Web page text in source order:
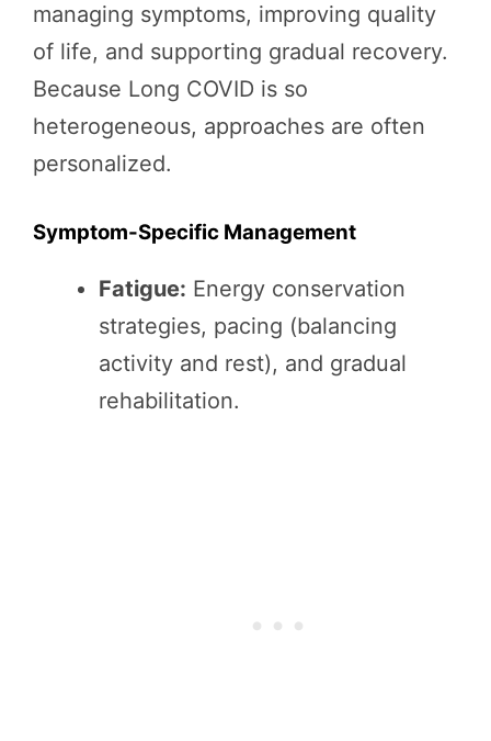
managing symptoms, improving quality
of life, and supporting gradual recovery.
Because Long COVID is so
heterogeneous, approaches are often
personalized.
Symptom-Specific Management
Fatigue: Energy conservation
strategies, pacing (balancing
activity and rest), and gradual
rehabilitation.